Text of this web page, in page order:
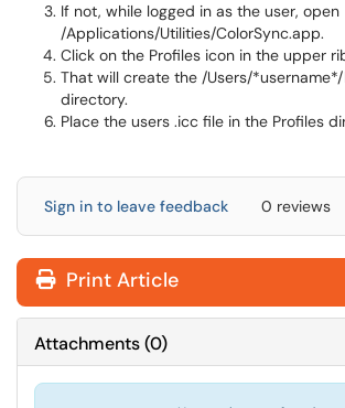
If not, while logged in as the user, open
/Applications/Utilities/ColorSync.app.
Click on the Profiles icon in the upper
That will create the /Users/
directory.
Place the users .icc file in the Profiles
Sign in to leave feedback 0 reviews
Print Article
Attachments(0)